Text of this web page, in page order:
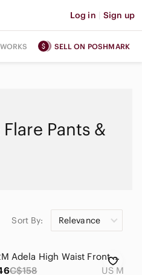
Log in | Sign up
SELL ON POSHMARK
Pants &
Sort By: Relevance
AFRM Adela High Waist Front Slit Faux Leather Pants pull on stretch waist
C$158 US M